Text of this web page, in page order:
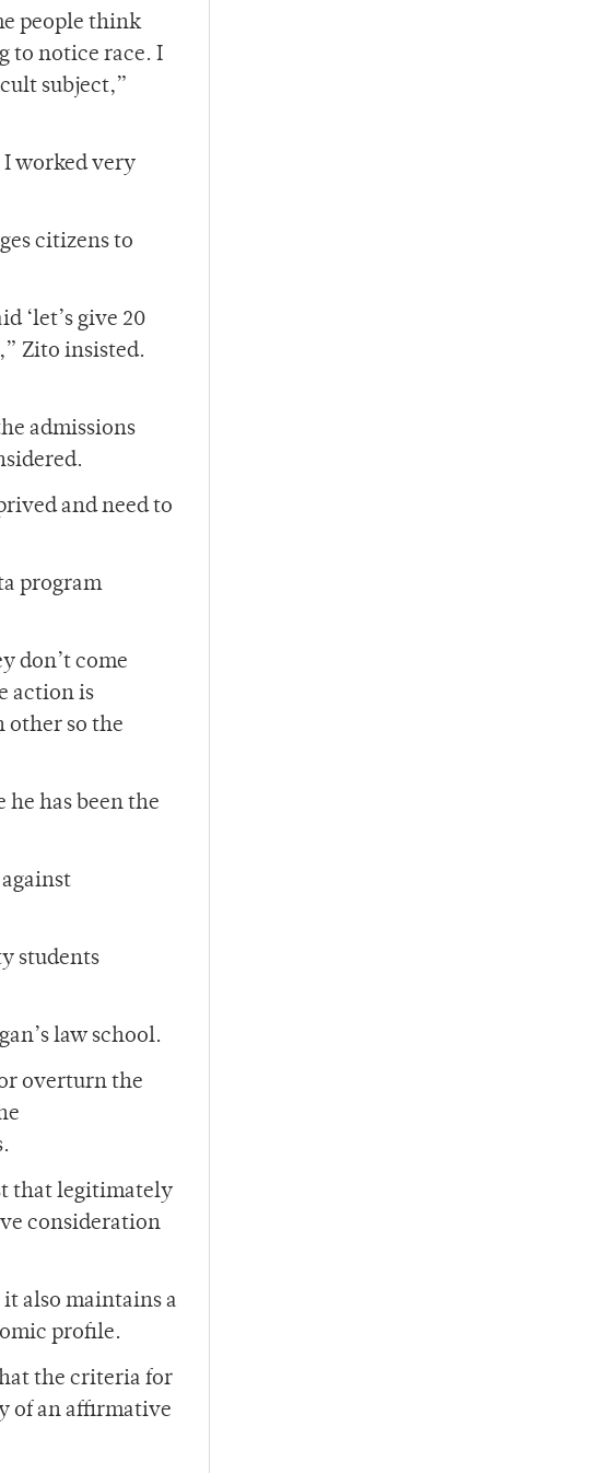
people think
to notice race. I
subject,”
I worked very
citizens to
‘let’s give 20
Zito insisted.
admissions
and need to
program
don’t come
action is
other so the
has been the
students
law school.
overturn the
that legitimately
consideration
also maintains a
profile.
the criteria for
of an affirmative